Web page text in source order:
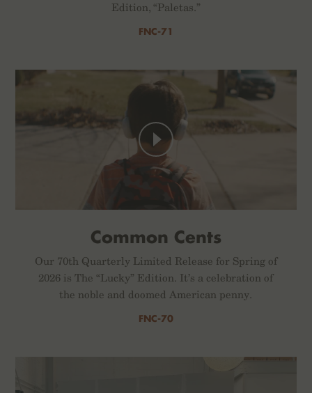
Edition, “Paletas.”
FNC-71
Common Cents
Our 70th Quarterly Limited Release for Spring of
2026 is The “Lucky” Edition. It’s a celebration of
the noble and doomed American penny.
FNC-70